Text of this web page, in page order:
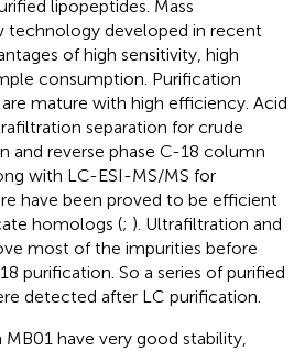
lipopeptides. Mass
technology developed in recent
of high sensitivity, high
consumption. Purification
mature with high efficiency. Acid
separation for crude
and reverse phase C-18 column
with LC-ESI-MS/MS for
have been proved to be efficient
homologs (; ). Ultrafiltration and
most of the impurities before
purification. So a series of purified
detected after LC purification.
have very good stability,